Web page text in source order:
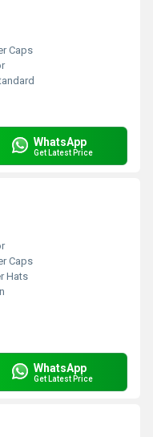
Caps
WhatsApp
Get Latest Price
Caps
Hats
WhatsApp
Get Latest Price